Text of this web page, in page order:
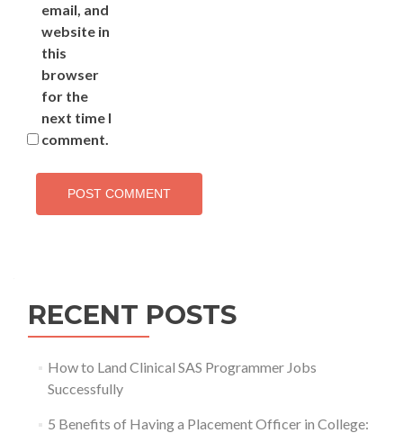
email, and
website in
this
browser
for the
next time I
comment.
RECENT POSTS
How to Land Clinical SAS Programmer Jobs
Successfully
5 Benefits of Having a Placement Officer in College: